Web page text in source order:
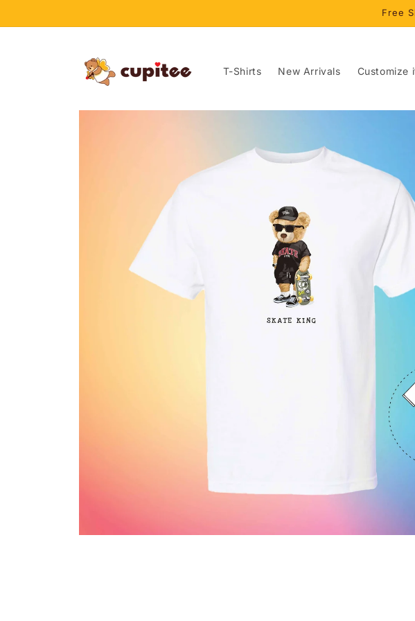
Free
T-Shirts New Arrivals Customize
Skip to